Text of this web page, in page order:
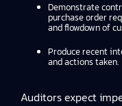
Demonstrate
purchase order
and flowdown of
Produce recent
and actions taken.
Auditors expect